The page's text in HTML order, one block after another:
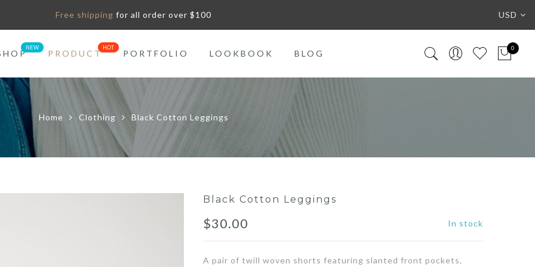
Free shipping for all order over $100 USD
PRODUCT PORTFOLIO LOOKBOOK BLOG
0
Home Clothing Black Cotton Leggings
Black Cotton Leggings
$30.00 In stock
A pair of twill woven shorts featuring slanted front pockets,